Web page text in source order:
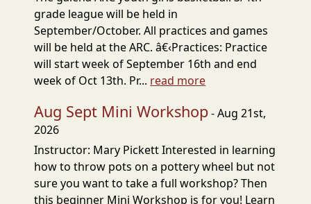
grade league will be held in
September/October. All practices and games
will be held at the ARC. â€‹Practices: Practice
will start week of September 16th and end
week of Oct 13th. Pr... read more
Aug Sept Mini Workshop- Aug 21st,
2026
Instructor: Mary Pickett Interested in learning
how to throw pots on a pottery wheel but not
sure you want to take a full workshop? Then
this beginner Mini Workshop is for you! Learn